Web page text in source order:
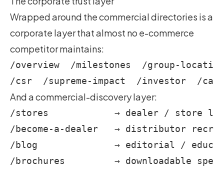
Wrapped around the commercial directories is a
corporate layer that almost no e-commerce
competitor maintains:
/overview  /milestones  /group-
And a commercial-discovery layer:
/stores            → dealer / store
/become-a-dealer   → distributor
/blog              → editorial /